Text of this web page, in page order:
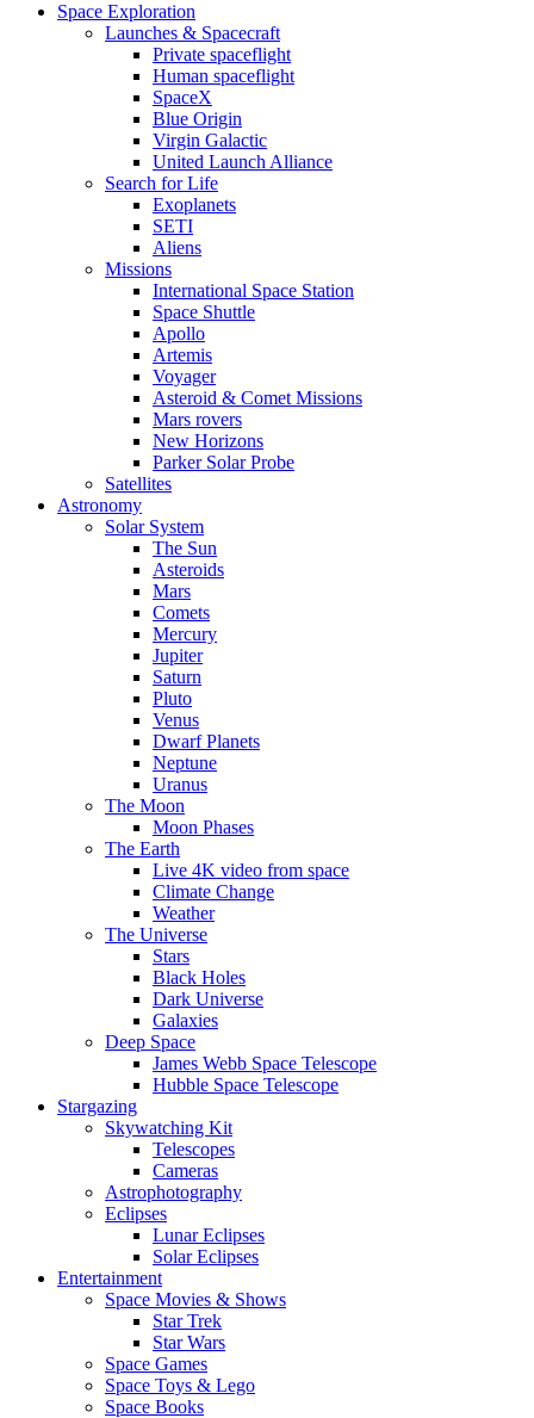
Space Exploration
Launches & Spacecraft
Private spaceflight
Human spaceflight
SpaceX
Blue Origin
Virgin Galactic
United Launch Alliance
Search for Life
Exoplanets
SETI
Aliens
Missions
International Space Station
Space Shuttle
Apollo
Artemis
Voyager
Asteroid & Comet Missions
Mars rovers
New Horizons
Parker Solar Probe
Satellites
Astronomy
Solar System
The Sun
Asteroids
Mars
Comets
Mercury
Jupiter
Saturn
Pluto
Venus
Dwarf Planets
Neptune
Uranus
The Moon
Moon Phases
The Earth
Live 4K video from space
Climate Change
Weather
The Universe
Stars
Black Holes
Dark Universe
Galaxies
Deep Space
James Webb Space Telescope
Hubble Space Telescope
Stargazing
Skywatching Kit
Telescopes
Cameras
Astrophotography
Eclipses
Lunar Eclipses
Solar Eclipses
Entertainment
Space Movies & Shows
Star Trek
Star Wars
Space Games
Space Toys & Lego
Space Books